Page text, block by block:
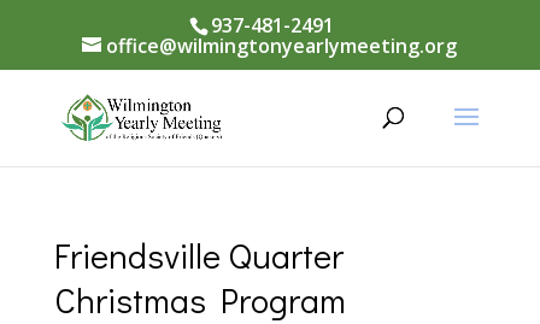
937-481-2491
office@wilmingtonyearlymeeting.org
Friendsville Quarter
Christmas Program